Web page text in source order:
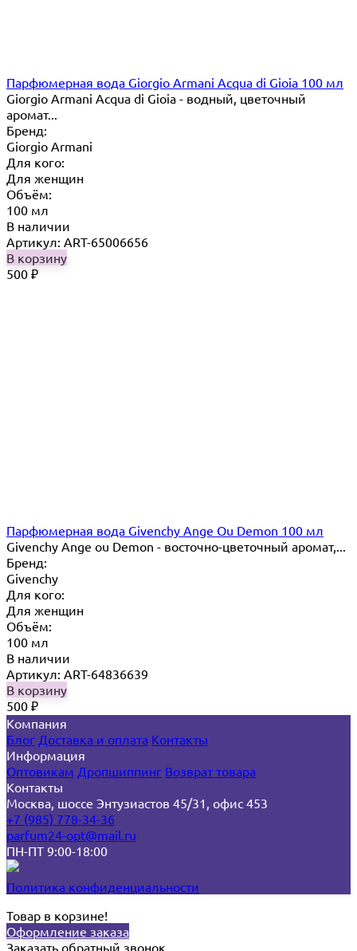
Парфюмерная вода Giorgio Armani Acqua di Gioia 100 мл
Giorgio Armani Acqua di Gioia - водный, цветочный
аромат...
Бренд:
Giorgio Armani
Для кого:
Для женщин
Объём:
100 мл
В наличии
Артикул: ART-65006656
В корзину
500 ₽
Парфюмерная вода Givenchy Ange Ou Demon 100 мл
Givenchy Ange ou Demon​ - восточно-цветочный аромат,...
Бренд:
Givenchy
Для кого:
Для женщин
Объём:
100 мл
В наличии
Артикул: ART-64836639
В корзину
500 ₽
Компания
Блог Доставка и оплата Контакты
Информация
Оптовикам Дропшиппинг Возврат товара
Контакты
Москва, шоссе Энтузиастов 45/31, офис 453
+7 (985) 778-34-36
parfum24-opt@mail.ru
ПН-ПТ 9:00-18:00
Политика конфиденциальности
Товар в корзине!
Оформление заказа
Заказать обратный звонок